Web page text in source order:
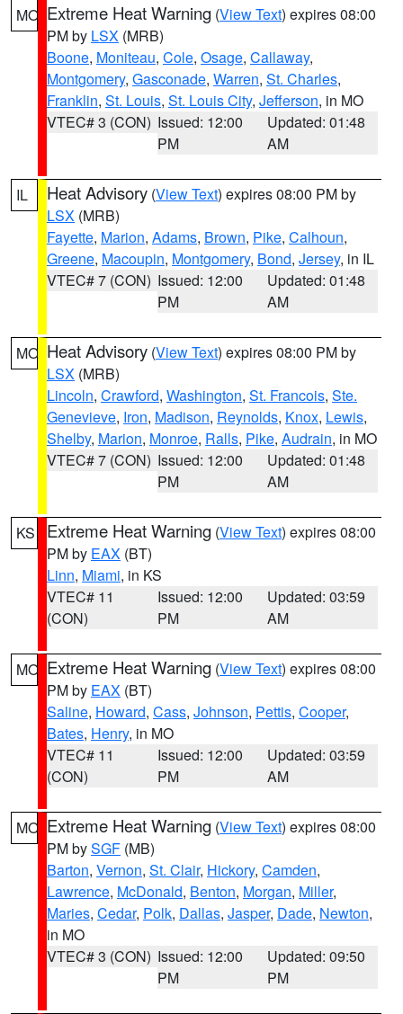
MO Extreme Heat Warning (View Text) expires 08:00
PM by LSX (MRB)
Boone, Moniteau, Cole, Osage, Callaway,
Montgomery, Gasconade, Warren, St. Charles,
Franklin, St. Louis, St. Louis City, Jefferson, in MO
VTEC# 3 (CON) Issued: 12:00
PM
Updated: 01:48
AM
IL Heat Advisory (View Text) expires 08:00 PM by
LSX (MRB)
Fayette, Marion, Adams, Brown, Pike, Calhoun,
Greene, Macoupin, Montgomery, Bond, Jersey, in IL
VTEC# 7 (CON) Issued: 12:00
PM
Updated: 01:48
AM
MO Heat Advisory (View Text) expires 08:00 PM by
LSX (MRB)
Lincoln, Crawford, Washington, St. Francois, Ste.
Genevieve, Iron, Madison, Reynolds, Knox, Lewis,
Shelby, Marion, Monroe, Ralls, Pike, Audrain, in MO
VTEC# 7 (CON) Issued: 12:00
PM
Updated: 01:48
AM
KS Extreme Heat Warning (View Text) expires 08:00
PM by EAX (BT)
Linn, Miami, in KS
VTEC# 11
(CON)
Issued: 12:00
PM
Updated: 03:59
AM
MO Extreme Heat Warning (View Text) expires 08:00
PM by EAX (BT)
Saline, Howard, Cass, Johnson, Pettis, Cooper,
Bates, Henry, in MO
VTEC# 11
(CON)
Issued: 12:00
PM
Updated: 03:59
AM
MO Extreme Heat Warning (View Text) expires 08:00
PM bySGF (MB)
Barton, Vernon, St. Clair, Hickory, Camden,
Lawrence, McDonald, Benton, Morgan, Miller,
Maries, Cedar, Polk, Dallas, Jasper, Dade, Newton,
in MO
VTEC# 3 (CON) Issued: 12:00
PM
Updated: 09:50
PM